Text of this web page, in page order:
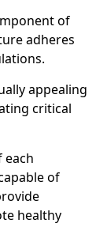
of
adheres
appealing
critical
each
of
healthy